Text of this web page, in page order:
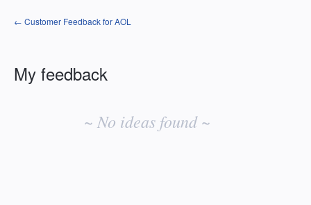
← Customer Feedback for AOL
My feedback
~ No ideas found ~